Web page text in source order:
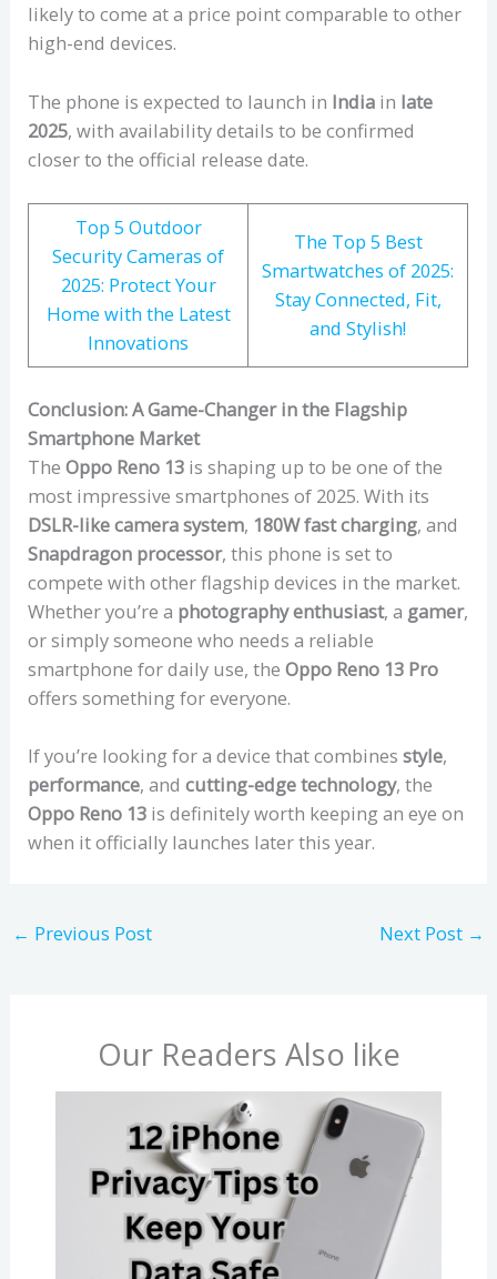
likely to come at a price point comparable to other
high-end devices.
The phone is expected to launch in India in late
2025, with availability details to be confirmed
closer to the official release date.
Top 5 Outdoor
Security Cameras of
2025: Protect Your
Home with the Latest
Innovations
The Top 5 Best
Smartwatches of 2025:
Stay Connected, Fit,
and Stylish!
Conclusion: A Game-Changer in the Flagship
Smartphone Market
TheOppo Reno 13 is shaping up to be one of the
most impressive smartphones of 2025. With its
DSLR-like camera system, 180W fast charging, and
Snapdragon processor, this phone is set to
compete with other flagship devices in the market.
Whether you’re a photography enthusiast, a gamer,
or simply someone who needs a reliable
smartphone for daily use, theOppo Reno 13 Pro
offers something for everyone.
If you’re looking for a device that combinesstyle,
performance, andcutting-edge technology, the
Oppo Reno 13 is definitely worth keeping an eye on
when it officially launches later this year.
← Previous Post Next Post →
Our Readers Also like